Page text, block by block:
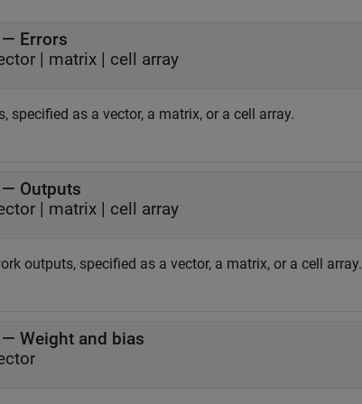
— Errors
| matrix | cell array
specified as a vector, a matrix, or a cell array.
— Outputs
| matrix | cell array
outputs, specified as a vector, a matrix, or a cell array.
— Weight and bias